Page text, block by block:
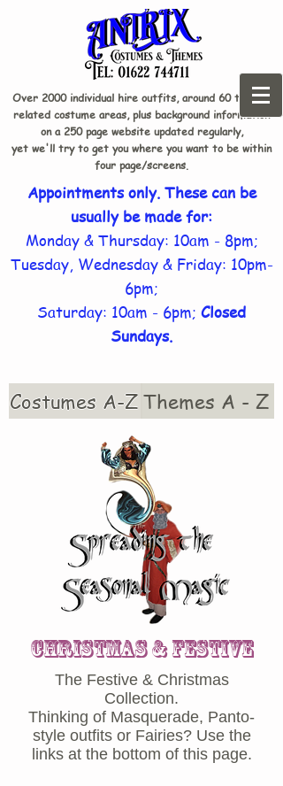
Over 2000 individual hire outfits, around 60 theme-
related costume areas, plus background information
on a 250 page website updated regularly,
yet we'll try to get you where you want to be within
four page/screens.
Appointments only. These can be
usually be made for:
Monday & Thursday: 10am - 8pm;
Tuesday, Wednesday & Friday: 10pm-
6pm;
Saturday: 10am - 6pm; Closed
Sundays.
Costumes A-Z Themes A - Z
CHRISTMAS & Festive
The Festive & Christmas
Collection.
Thinking of Masquerade, Panto-
style outfits or Fairies? Use the
links at the bottom of this page.